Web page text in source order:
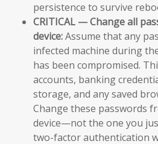
persistence to survive
CRITICAL — Change all
device:Assume that any
infected machine during
has been compromised.
accounts, banking
storage, and any saved
Change these passwords
device—not the one you
two-factor authentication